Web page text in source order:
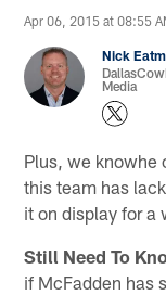
Apr 06, 2015 at 08:55
Nick
Media
Plus, we knowhe
this team has
it on display for a
Still Need To
if McFadden has